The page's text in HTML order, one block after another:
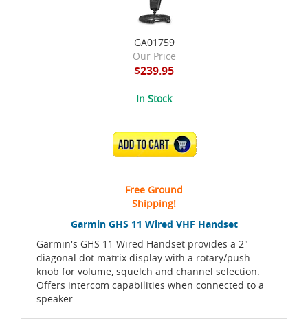
Garmin GHS 11 Wired VHF Handset
Garmin's GHS 11 Wired Handset provides a 2"
diagonal dot matrix display with a rotary/push
knob for volume, squelch and channel selection.
Offers intercom capabilities when connected to a
speaker.
GA01759
Our Price
$239.95
In Stock
ADD TO CART
Free Ground
Shipping!